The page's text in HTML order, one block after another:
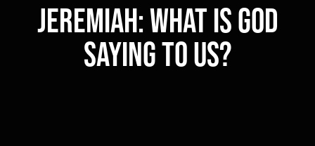
Jeremiah: What is God
Saying to Us?